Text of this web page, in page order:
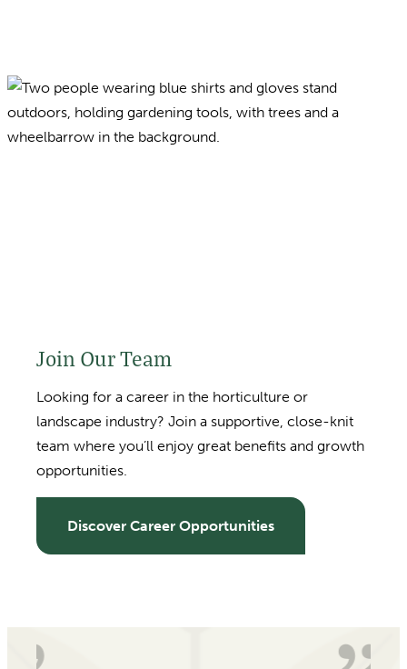
Join Our Team
Looking for a career in the horticulture or
landscape industry? Join a supportive, close-knit
team where you’ll enjoy great benefits and growth
opportunities.
Discover Career Opportunities